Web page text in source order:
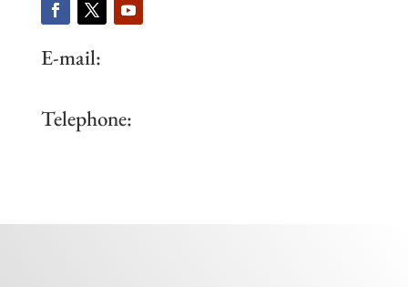
E-mail:
Telephone: